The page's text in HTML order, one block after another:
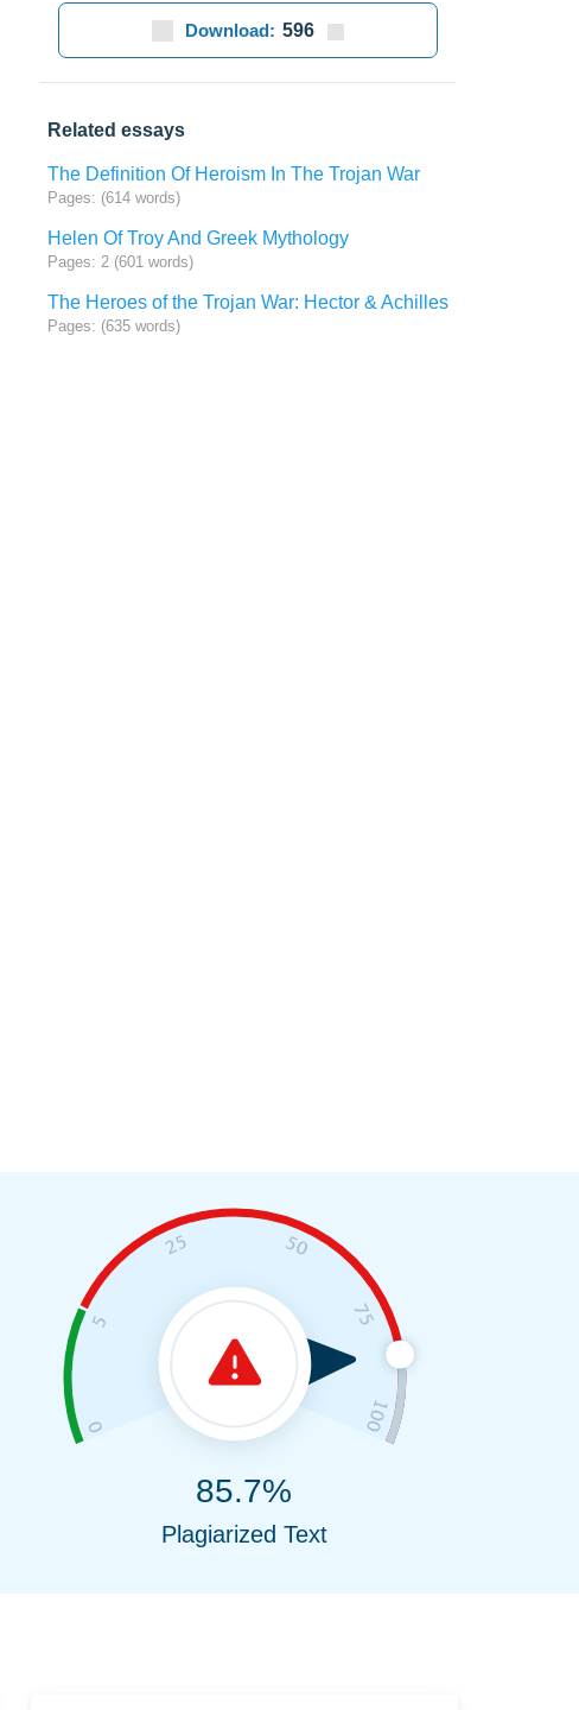
Download: 596
Related essays
The Definition Of Heroism In The Trojan War
Pages: (614 words)
Helen Of Troy And Greek Mythology
Pages: 2 (601 words)
The Heroes of the Trojan War: Hector & Achilles
Pages: (635 words)
85.7%
Plagiarized Text